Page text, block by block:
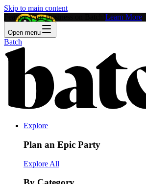
Skip to main content
Feature Your Business on Batch! Learn More
Open menu
Batch
Explore
Plan an Epic Party
Explore All